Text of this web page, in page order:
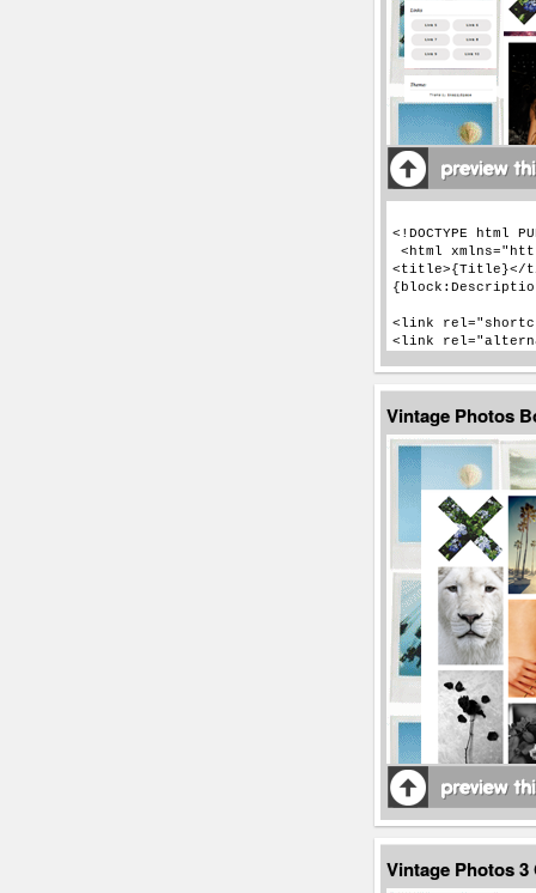
Vintage Photos
Vintage Photos 3